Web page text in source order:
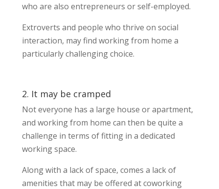
who are also entrepreneurs or self-employed.
Extroverts and people who thrive on social
interaction, may find working from home a
particularly challenging choice.
2. It may be cramped
Not everyone has a large house or apartment,
and working from home can then be quite a
challenge in terms of fitting in a dedicated
working space.
Along with a lack of space, comes a lack of
amenities that may be offered at coworking